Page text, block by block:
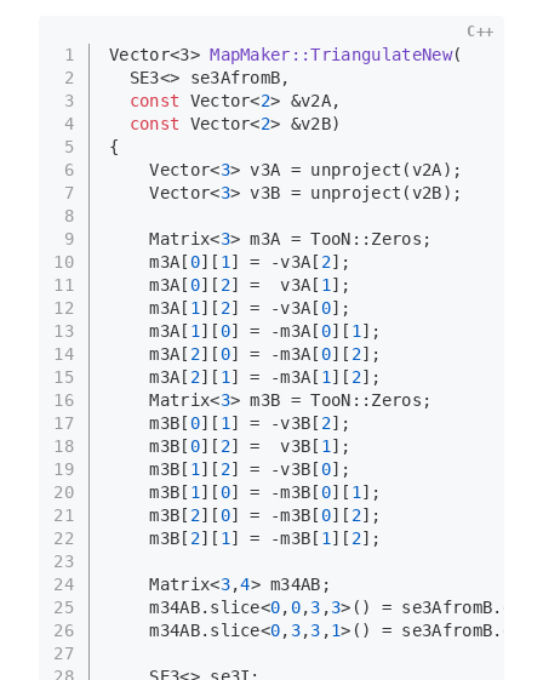
1
2
3
4
5
6
7
8
9
10
11
12
13
14
15
16
17
18
19
20
21
22
23
24
25
26
27
Vector<3> MapMaker::TriangulateNew(
  SE3<> se3AfromB,
const Vector<2> &v2A,
const Vector<2> &v2B)
{
    Vector<
3> v3A = unproject (v2A);
    Vector<
3> v3B = unproject (v2B);
    Matrix<
3> m3A = TooN::Zeros;
    m3A[
0][ 1 ] = -v3A[ 2];
    m3A[
0][ 2] =  v3A[ 1 ];
    m3A[
1 ][ 2] = -v3A[ 0];
    m3A[
1 ][ 0] = -m3A[ 0][ 1 ];
    m3A[
2][ 0] = -m3A[ 0][ 2];
    m3A[
2][ 1 ] = -m3A[ 1 ][ 2];
    Matrix<
3> m3B = TooN::Zeros;
    m3B[
0][ 1 ] = -v3B[ 2];
    m3B[
0][ 2] =  v3B[ 1 ];
    m3B[
1 ][ 2] = -v3B[ 0];
    m3B[
1 ][ 0] = -m3B[ 0][ 1 ];
    m3B[
2][ 0] = -m3B[ 0][ 2];
    m3B[
2][ 1 ] = -m3B[ 1 ][ 2];
    Matrix<
3,4> m34AB;
    m34AB.
slice<0, 0,3 ,3>() = se3AfromB.
    m34AB.
slice<0, 3,3 ,1>() = se3AfromB.
C++